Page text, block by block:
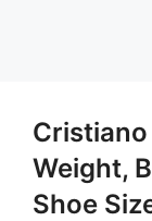
Weight,
Shoe